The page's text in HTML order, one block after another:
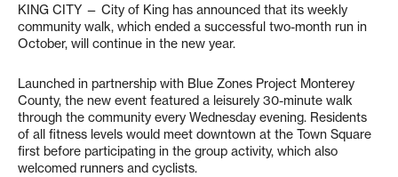
KING CITY — City of King has announced that its weekly
community walk, which ended a successful two-month run in
October, will continue in the new year.
Launched in partnership with Blue Zones Project Monterey
County, the new event featured a leisurely 30-minute walk
through the community every Wednesday evening. Residents
of all fitness levels would meet downtown at the Town Square
first before participating in the group activity, which also
welcomed runners and cyclists.